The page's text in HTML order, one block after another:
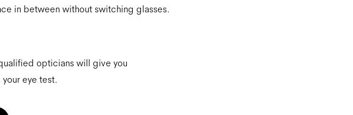
in between without switching glasses.
opticians will give you
eye test.